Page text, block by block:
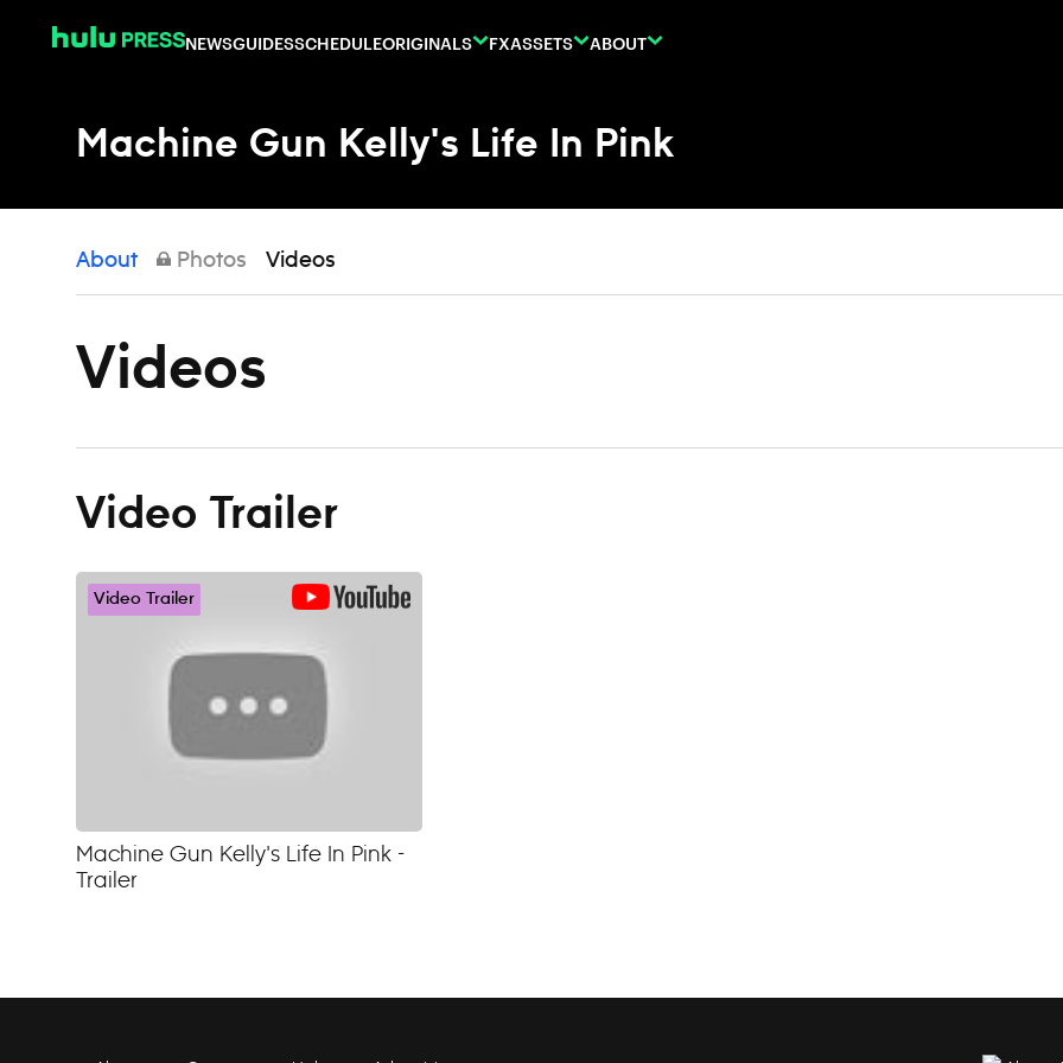
NEWSGUIDESSCHEDULEORIGINALS FXASSETS ABOUT
Machine Gun Kelly's Life In Pink
About Photos Videos
Videos
Video Trailer
Video Trailer
Machine Gun Kelly's Life In Pink -
Trailer